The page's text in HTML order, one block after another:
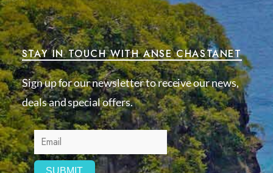
STAY IN TOUCH WITH ANSE CHASTANET
Sign up for our newsletter to receive our news,
deals and special offers.